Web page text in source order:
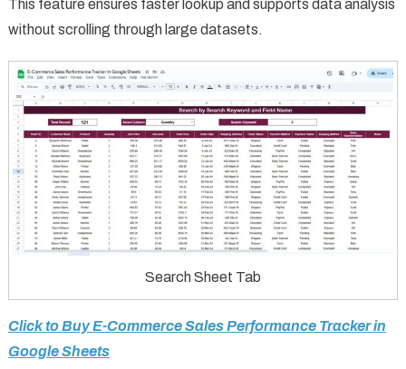
This feature ensures faster lookup and supports data analysis
without scrolling through large datasets.
Search Sheet Tab
Click to Buy E-Commerce Sales Performance Tracker in
Google Sheets